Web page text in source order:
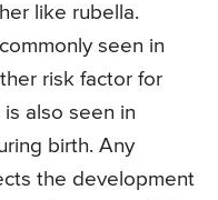
like rubella.
seen in
risk factor for
also seen in
birth. Any
the development